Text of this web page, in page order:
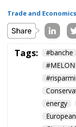
Trade and Economics
Tags: #banche
#MELONI
#risparmi
energy